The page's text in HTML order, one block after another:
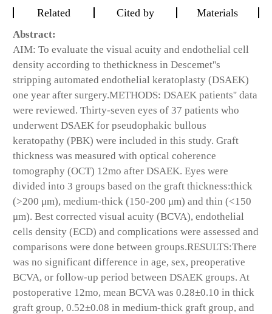
Related
Cited by Materials
Abstract:
AIM: To evaluate the visual acuity and endothelial cell
density according to thethickness in Descemet''s
stripping automated endothelial keratoplasty (DSAEK)
one year after surgery.METHODS: DSAEK patients'' data
were reviewed. Thirty-seven eyes of 37 patients who
underwent DSAEK for pseudophakic bullous
keratopathy (PBK) were included in this study. Graft
thickness was measured with optical coherence
tomography (OCT) 12mo after DSAEK. Eyes were
divided into 3 groups based on the graft thickness:thick
(>200 μm), medium-thick (150-200 μm) and thin (<150
μm). Best corrected visual acuity (BCVA), endothelial
cells density (ECD) and complications were assessed and
comparisons were done between groups.RESULTS:There
was no significant difference in age, sex, preoperative
BCVA, or follow-up period between DSAEK groups. At
postoperative 12mo, mean BCVA was 0.28±0.10 in thick
graft group, 0.52±0.08 in medium-thick graft group, and